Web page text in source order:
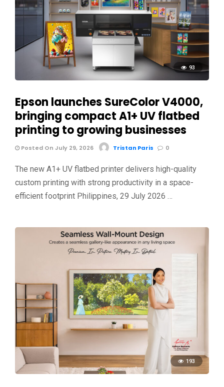
93
Epson launches SureColor V4000,
bringing compact A1+ UV flatbed
printing to growing businesses
Posted On July 29, 2026 Tristan Paris 0
The new A1+ UV flatbed printer delivers high-quality
custom printing with strong productivity in a space-
efficient footprint Philippines, 29 July 2026 …
193